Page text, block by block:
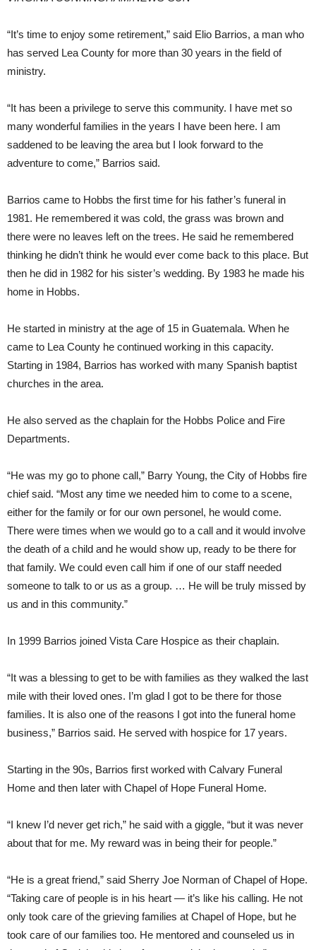
“It’s time to enjoy some retirement,” said Elio Barrios, a man who
has served Lea County for more than 30 years in the field of
ministry.
“It has been a privilege to serve this community. I have met so
many wonderful families in the years I have been here. I am
saddened to be leaving the area but I look forward to the
adventure to come,” Barrios said.
Barrios came to Hobbs the first time for his father’s funeral in
1981. He remembered it was cold, the grass was brown and
there were no leaves left on the trees. He said he remembered
thinking he didn’t think he would ever come back to this place. But
then he did in 1982 for his sister’s wedding. By 1983 he made his
home in Hobbs.
He started in ministry at the age of 15 in Guatemala. When he
came to Lea County he continued working in this capacity.
Starting in 1984, Barrios has worked with many Spanish baptist
churches in the area.
He also served as the chaplain for the Hobbs Police and Fire
Departments.
“He was my go to phone call,” Barry Young, the City of Hobbs fire
chief said. “Most any time we needed him to come to a scene,
either for the family or for our own personel, he would come.
There were times when we would go to a call and it would involve
the death of a child and he would show up, ready to be there for
that family. We could even call him if one of our staff needed
someone to talk to or us as a group. … He will be truly missed by
us and in this community.”
In 1999 Barrios joined Vista Care Hospice as their chaplain.
“It was a blessing to get to be with families as they walked the last
mile with their loved ones. I’m glad I got to be there for those
families. It is also one of the reasons I got into the funeral home
business,” Barrios said. He served with hospice for 17 years.
Starting in the 90s, Barrios first worked with Calvary Funeral
Home and then later with Chapel of Hope Funeral Home.
“I knew I’d never get rich,” he said with a giggle, “but it was never
about that for me. My reward was in being their for people.”
“He is a great friend,” said Sherry Joe Norman of Chapel of Hope.
“Taking care of people is in his heart — it’s like his calling. He not
only took care of the grieving families at Chapel of Hope, but he
took care of our families too. He mentored and counseled us in